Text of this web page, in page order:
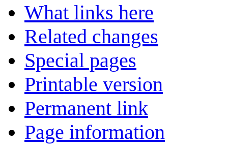
What links here
Related changes
Special pages
Printable version
Permanent link
Page information